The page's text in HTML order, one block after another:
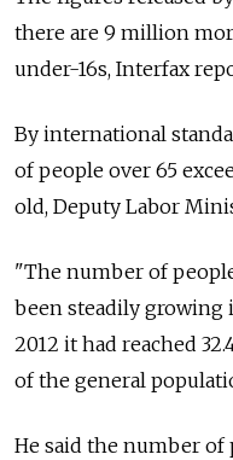
there are 9 million
under-16s, Interfax
By international
of people over 65
old, Deputy Labor
"The number of
been steadily growing
2012 it had reached
of the general
He said the number of